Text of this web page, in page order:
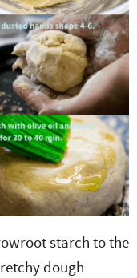
starch to the
dough